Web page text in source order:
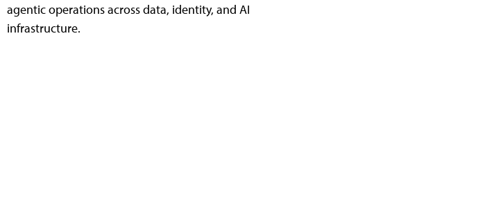
agentic operations across data, identity, and AI
infrastructure.